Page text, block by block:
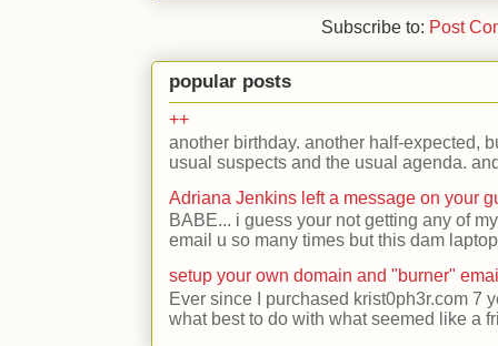
Subscribe to: Post
popular posts
++
another birthday. another half-expected,
usual suspects and the usual agenda.
Adriana Jenkins left a message on your
BABE... i guess your not getting any of
email u so many times but this dam
setup your own domain and "burner"
Ever since I purchased krist0ph3r.com 7
what best to do with what seemed like a